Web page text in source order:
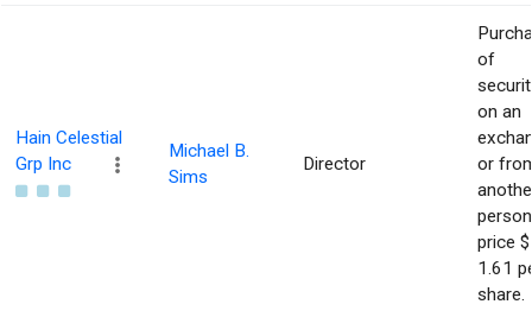
Hain Celestial
Grp Inc
Michael B.
Sims
Director
of
on an
or
price $
1.61
share.